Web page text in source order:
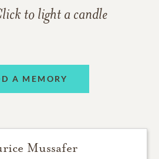
to light a candle
A MEMORY
Mussafer